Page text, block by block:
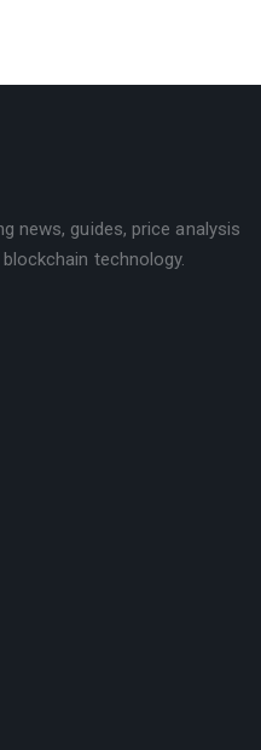
news, guides, price analysis
technology.